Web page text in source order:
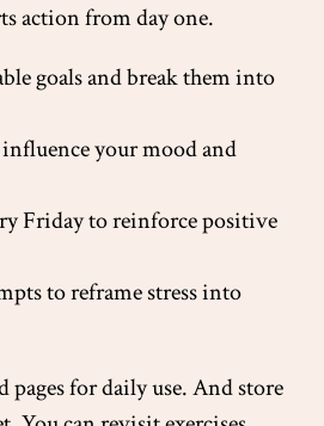
action from day one.
goals and break them into
your mood and
Friday to reinforce positive
to reframe stress into
pages for daily use. And store